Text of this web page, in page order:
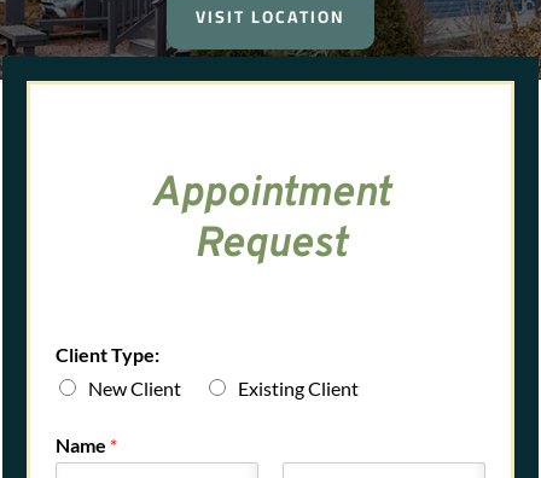
VISIT LOCATION
Appointment
Request
Client Type:
New Client
Existing Client
Name *